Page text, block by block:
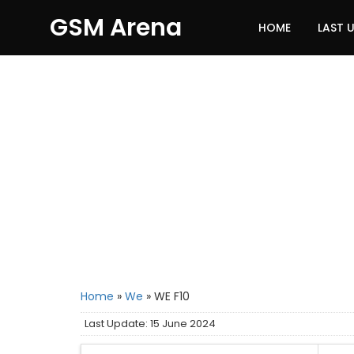
GSM Arena HOME LAST
Home » We » WE F10
Last Update: 15 June 2024